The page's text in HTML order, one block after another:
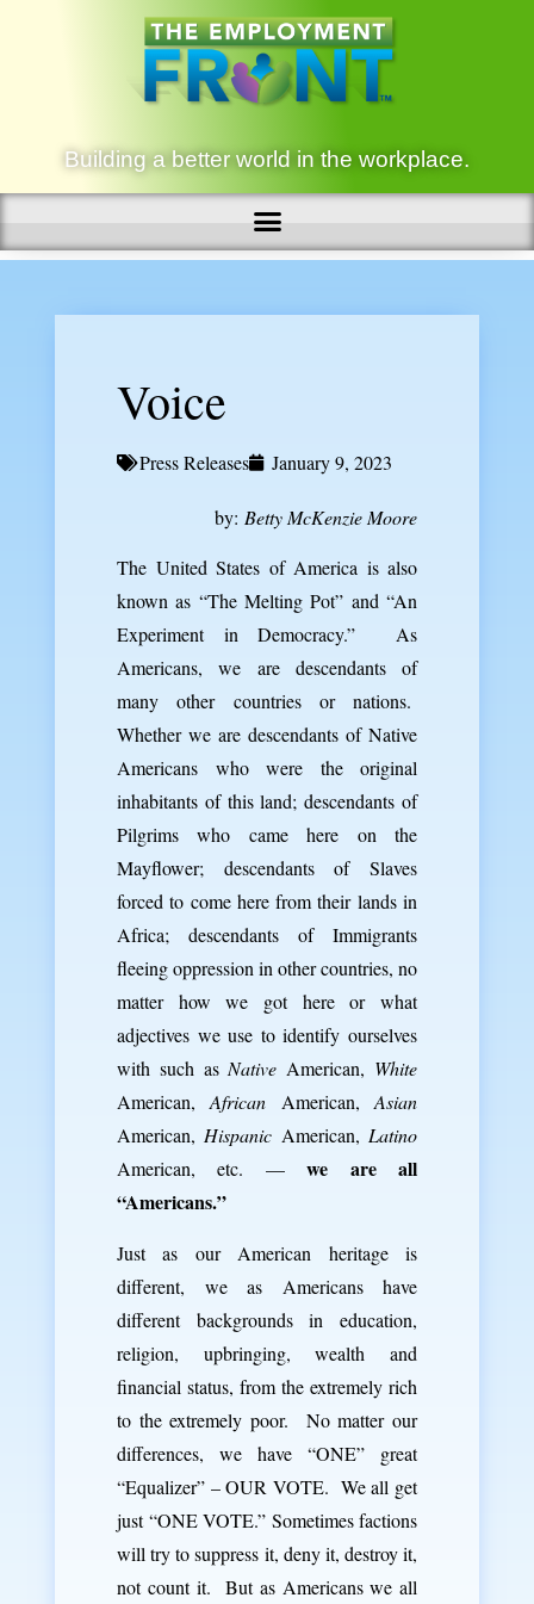
Building a better world in the workplace.
Voice
Press Releases January 9, 2023
by: Betty McKenzie Moore
The United States of America is also
known as “The Melting Pot” and “An
Experiment in Democracy.” As
Americans, we are descendants of
many other countries or nations.
Whether we are descendants of Native
Americans who were the original
inhabitants of this land; descendants of
Pilgrims who came here on the
Mayflower; descendants of Slaves
forced to come here from their lands in
Africa; descendants of Immigrants
fleeing oppression in other countries, no
matter how we got here or what
adjectives we use to identify ourselves
with such asNative American, White
American,African American,Asian
American,Hispanic American,Latino
American, etc. —we are all
“Americans.”
Just as our American heritage is
different, we as Americans have
different backgrounds in education,
religion, upbringing, wealth and
financial status, from the extremely rich
to the extremely poor. No matter our
differences, we have “ONE” great
“Equalizer” – OUR VOTE. We all get
just “ONE VOTE.” Sometimes factions
will try to suppress it, deny it, destroy it,
not count it. But as Americans we all